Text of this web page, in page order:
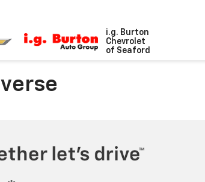
i.g. Burton
Chevrolet
of Seaford